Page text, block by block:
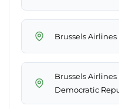
Brussels
Brussels
Democratic